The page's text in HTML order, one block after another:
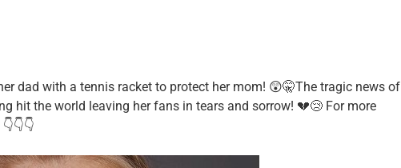
dad with a tennis racket to protect her mom! 😲🤫The tragic news of
hit the world leaving her fans in tears and sorrow! 💔😢 For more